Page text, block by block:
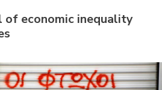
of economic inequality